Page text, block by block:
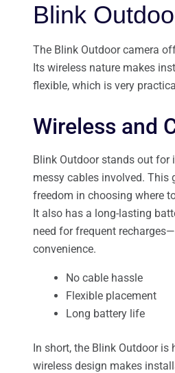
Blink
The Blink Outdoor camera
Its wireless nature makes
flexible, which is very
Wireless and
Blink Outdoor stands out for
messy cables involved. This
freedom in choosing where
It also has a long-lasting
need for frequent
convenience.
No cable hassle
Flexible placement
Long battery life
In short, the Blink Outdoor
wireless design makes